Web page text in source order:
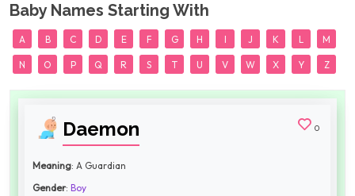
Baby Names Starting With
A B C D E F G H I J K L M
N O P Q R S T U V W X Y Z
Daemon 0
Meaning: A Guardian
Gender: Boy